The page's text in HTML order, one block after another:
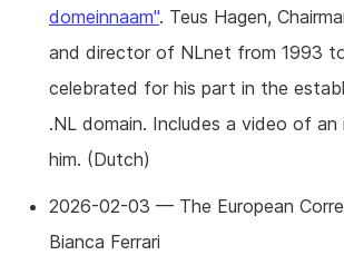
domeinnaam". Teus Hagen,
and director of NLnet from 1993
celebrated for his part in the
.NL domain. Includes a video of
him. (Dutch)
2026-02-03 — The European
Bianca Ferrari